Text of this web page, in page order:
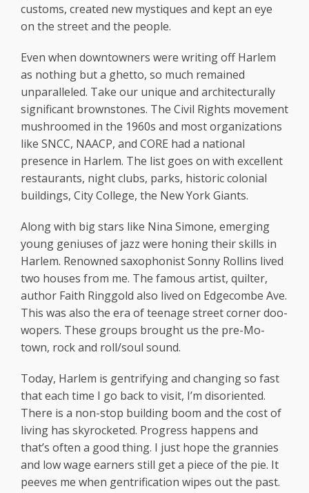
customs, created new mystiques and kept an eye
on the street and the people.
Even when downtowners were writing off Harlem
as nothing but a ghetto, so much remained
unparalleled. Take our unique and architecturally
significant brownstones. The Civil Rights movement
mushroomed in the 1960s and most organizations
like SNCC, NAACP, and CORE had a national
presence in Harlem. The list goes on with excellent
restaurants, night clubs, parks, historic colonial
buildings, City College, the New York Giants.
Along with big stars like Nina Simone, emerging
young geniuses of jazz were honing their skills in
Harlem. Renowned saxophonist Sonny Rollins lived
two houses from me. The famous artist, quilter,
author Faith Ringgold also lived on Edgecombe Ave.
This was also the era of teenage street corner doo-
wopers. These groups brought us the pre-Mo-
town, rock and roll/soul sound.
Today, Harlem is gentrifying and changing so fast
that each time I go back to visit, I’m disoriented.
There is a non-stop building boom and the cost of
living has skyrocketed. Progress happens and
that’s often a good thing. I just hope the grannies
and low wage earners still get a piece of the pie. It
peeves me when gentrification wipes out the past.